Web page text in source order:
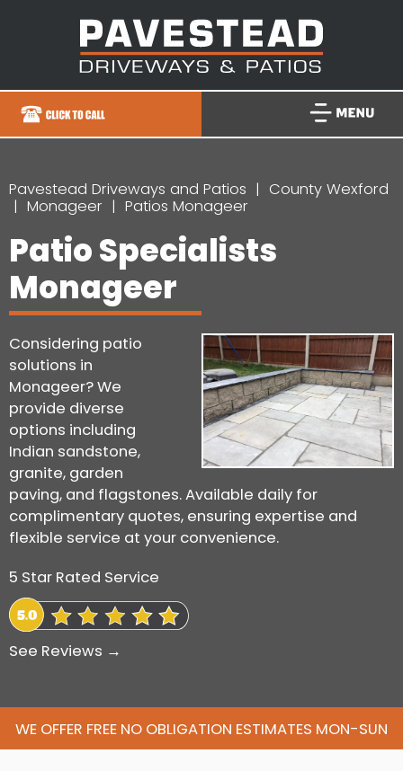
Pavestead Driveways and Patios
County Wexford
Monageer
Patios Monageer
Patio Specialists
Monageer
Considering patio
solutions in
Monageer? We
provide diverse
options including
Indian sandstone,
granite, garden
paving, and flagstones. Available daily for
complimentary quotes, ensuring expertise and
flexible service at your convenience.
5 Star Rated Service
See Reviews →
WE OFFER FREE NO OBLIGATION ESTIMATES MON-SUN